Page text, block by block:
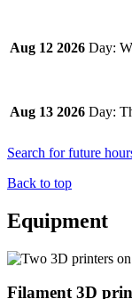
Aug 12 2026
Aug 13 2026
Search for future
Back to top
Equipment
Filament 3D